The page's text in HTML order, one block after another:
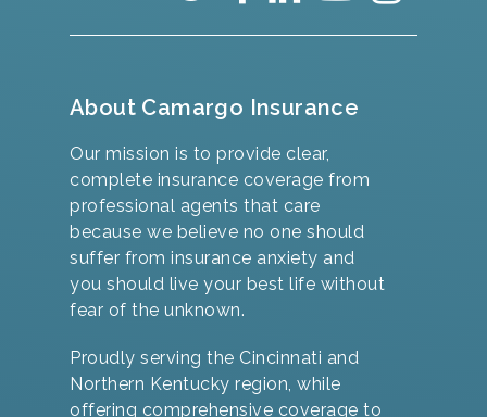
About Camargo Insurance
Our mission is to provide clear,
complete insurance coverage from
professional agents that care
because we believe no one should
suffer from insurance anxiety and
you should live your best life without
fear of the unknown.
Proudly serving the Cincinnati and
Northern Kentucky region, while
offering comprehensive coverage to